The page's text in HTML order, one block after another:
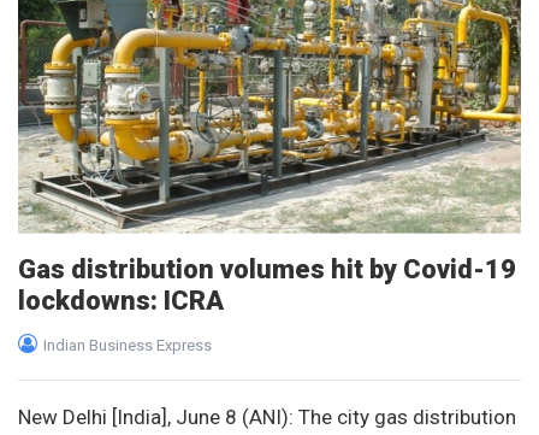
Gas distribution volumes hit by Covid-19
lockdowns: ICRA
Indian Business Express
New Delhi [India], June 8 (ANI): The city gas distribution